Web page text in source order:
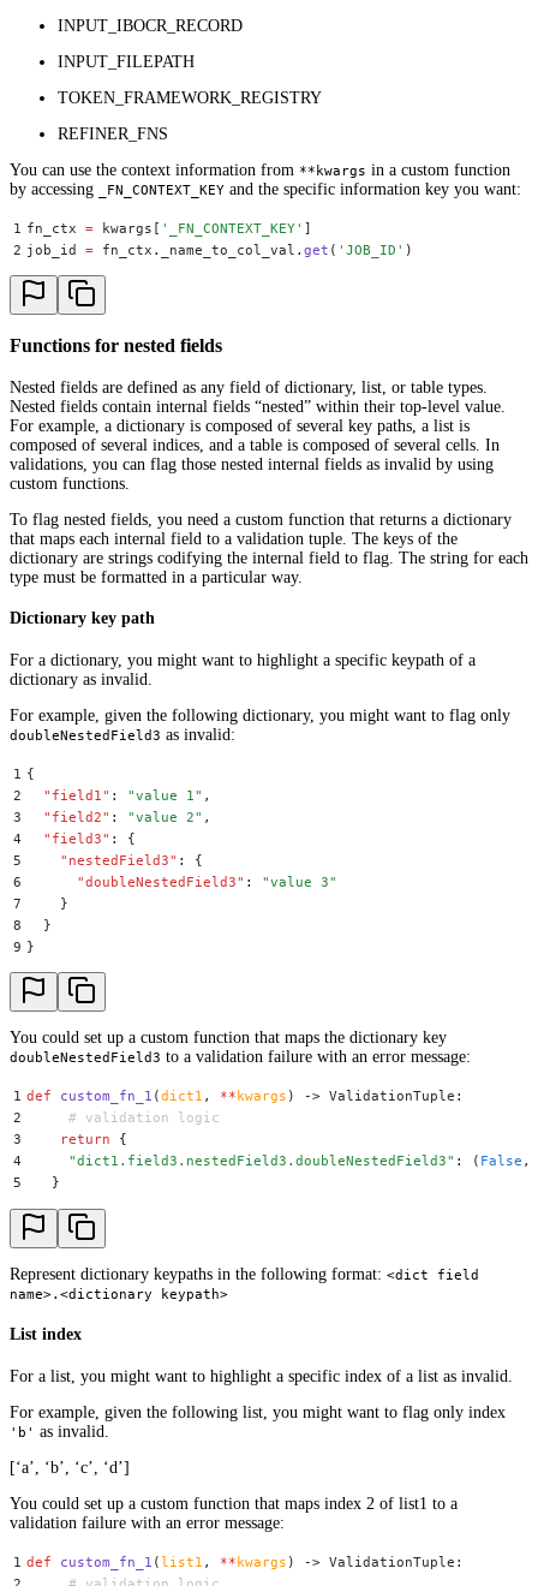
INPUT_IBOCR_RECORD
INPUT_FILEPATH
TOKEN_FRAMEWORK_REGISTRY
REFINER_FNS
You can use the context information from **kwargs in a custom function
by accessing
_FN_CONTEXT_KEY and the specific information key you want:
1 fn_ctx = kwargs [ ' _FN_CONTEXT_KEY' ]
2 job_id = fn_ctx . _name_to_col_val . get ( ' JOB_ID ' )
Functions for nested fields
Nested fields are defined as any field of dictionary, list, or table types.
Nested fields contain internal fields “nested” within their top-level value.
For example, a dictionary is composed of several key paths, a list is
composed of several indices, and a table is composed of several cells. In
validations, you can flag those nested internal fields as invalid by using
custom functions.
To flag nested fields, you need a custom function that returns a dictionary
that maps each internal field to a validation tuple. The keys of the
dictionary are strings codifying the internal field to flag. The string for each
type must be formatted in a particular way.
Dictionary key path
For a dictionary, you might want to highlight a specific keypath of a
dictionary as invalid.
For example, given the following dictionary, you might want to flag only
doubleNestedField3 as invalid:
1 {
2
  "
field1" : "value 1" ,
3
  "
field2" : "value 2" ,
4
  "
field3" :
{
5
    "
nestedField3" :
{
6
      "
doubleNestedField3" : "value 3"
7
    }
8
  }
9 }
You could set up a custom function that maps the dictionary key
doubleNestedField3 to a validation failure with an error message:
1 def custom_fn_1 (dict1 , ** kwargs ) -> ValidationTuple :
2
     # validation logic
3
    return
{
4
     "
dict1.field3.nestedField3.doubleNestedField3" : ( False ,
5
   }
Represent dictionary keypaths in the following format: <dict field
name>.<dictionary keypath>
List index
For a list, you might want to highlight a specific index of a list as invalid.
For example, given the following list, you might want to flag only index
'b' as invalid.
[‘a’, ‘b’, ‘c’, ‘d’]
You could set up a custom function that maps index 2 of list1 to a
validation failure with an error message:
1 def custom_fn_1 (list1 , **kwargs ) -> ValidationTuple :